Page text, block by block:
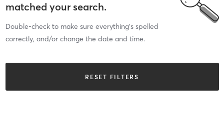
matched your search.
Double-check to make sure everything’s spelled
correctly, and/or change the date and time.
RESET FILTERS